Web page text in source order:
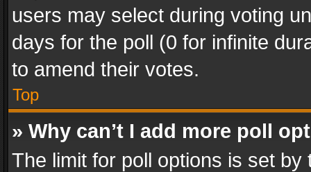
users may select during voting
days for the poll (0 for infinite
to amend their votes.
Top
» Why can’t I add more poll
The limit for poll options is set